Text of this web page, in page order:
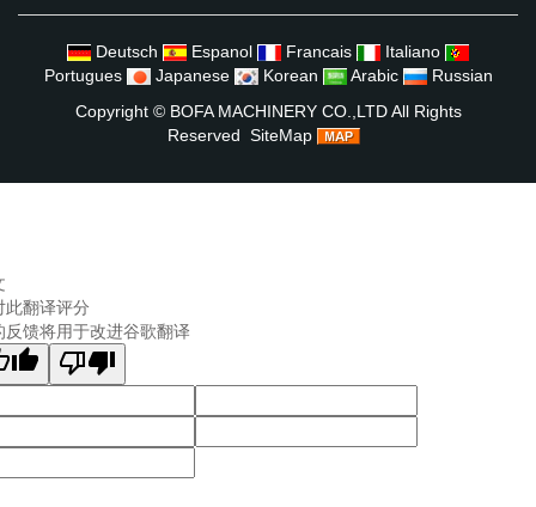
Deutsch Espanol Francais
Italiano
Portugues
Japanese Korean Arabic
Russian
Copyright © BOFA MACHINERY CO.,LTDAll Rights
Reserved SiteMap
此翻译评分
反馈将用于改进谷歌翻译